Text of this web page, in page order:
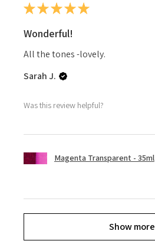
★★★★★
Wonderful!
All the tones -lovely.
Sarah J.
Was this review helpful?
Magenta Transparent - 35ml
Show more